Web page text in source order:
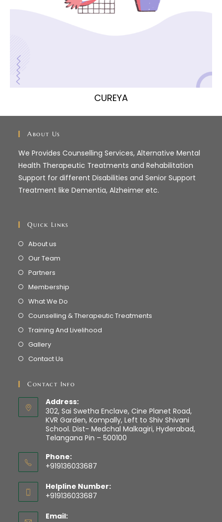
CUREYA
About Us
We Provides Counselling Services, Alternative Mental
Health Therapeutic Treatments and Rehabilitation
Support for different Disabilities and Senior Support
Treatment like Dementia, Alzheimer etc.
Quick Links
About us
Our Team
Partners
Membership
What We Do
Counselling & Therapeutic Treatments
Training And Livelihood
Gallery
Contact Us
Contact Info
Address:
302, Sai Swetha Enclave, Cine Planet Road,
KVR Garden, Kompally, Left to Shiv Shivani
School. Dist- Medchal Malkagiri, Hyderabad,
Telangana Pin – 500100
Phone:
+919136033687
Helpline Number:
+919136033687
Email: